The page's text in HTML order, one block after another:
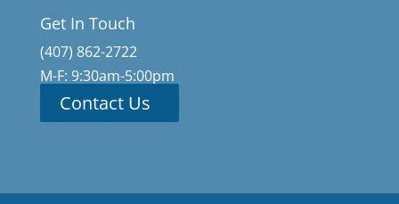
Get In Touch
(407) 862-2722
M-F: 9:30am-5:00pm
Contact Us